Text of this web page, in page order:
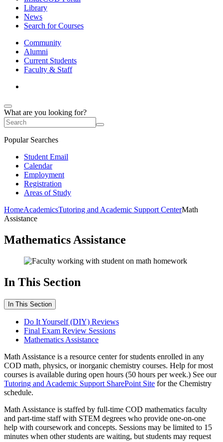
Library
News
Search for Courses
Community
Alumni
Current Students
Faculty & Staff
What are you looking for?
Popular Searches
Student Email
Calendar
Employment
Registration
Areas of Study
HomeAcademicsTutoring and Academic Support CenterMath
Assistance
Mathematics Assistance
In This Section
In This Section
Do It Yourself (DIY) Reviews
Final Exam Review Sessions
Mathematics Assistance
Math Assistance is a resource center for students enrolled in any
COD math, physics, or inorganic chemistry courses. Help for most
courses is available during open hours (50 hours per week.) See our
Tutoring and Academic Support SharePoint Site for the Chemistry
schedule.
Math Assistance is staffed by full-time COD mathematics faculty
and part-time staff with STEM degrees who provide one-on-one
help with coursework and concepts. Sessions may be limited to 15
minutes when other students are waiting, but students may request